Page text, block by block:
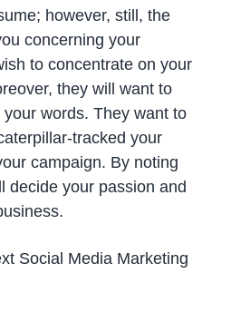
however, still, the
concerning your
to concentrate on your
they will want to
words. They want to
tracked your
campaign. By noting
decide your passion and
Social Media Marketing